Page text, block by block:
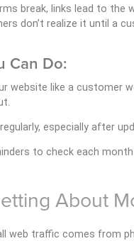
break, links lead to the
don’t realize it until a
Can Do:
website like a customer
especially after
to check each month
About
web traffic comes from